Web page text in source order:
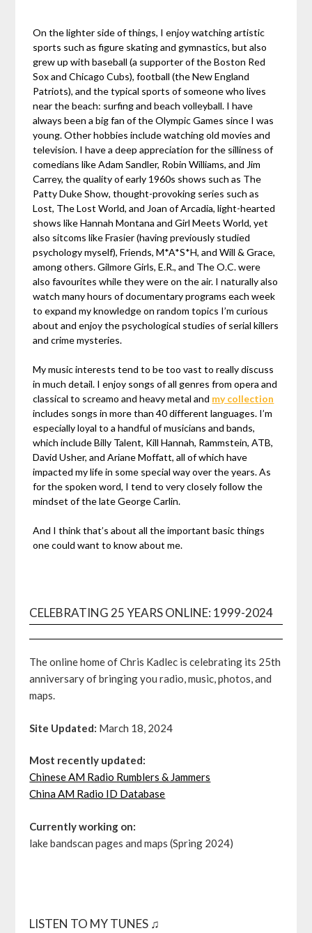
On the lighter side of things, I enjoy watching artistic
sports such as figure skating and gymnastics, but also
grew up with baseball (a supporter of the Boston Red
Sox and Chicago Cubs), football (the New England
Patriots), and the typical sports of someone who lives
near the beach: surfing and beach volleyball. I have
always been a big fan of the Olympic Games since I was
young. Other hobbies include watching old movies and
television. I have a deep appreciation for the silliness of
comedians like Adam Sandler, Robin Williams, and Jim
Carrey, the quality of early 1960s shows such as The
Patty Duke Show, thought-provoking series such as
Lost, The Lost World, and Joan of Arcadia, light-hearted
shows like Hannah Montana and Girl Meets World, yet
also sitcoms like Frasier (having previously studied
psychology myself), Friends, M*A*S*H, and Will & Grace,
among others. Gilmore Girls, E.R., and The O.C. were
also favourites while they were on the air. I naturally also
watch many hours of documentary programs each week
to expand my knowledge on random topics I’m curious
about and enjoy the psychological studies of serial killers
and crime mysteries.
My music interests tend to be too vast to really discuss
in much detail. I enjoy songs of all genres from opera and
classical to screamo and heavy metal and my collection
includes songs in more than 40 different languages. I’m
especially loyal to a handful of musicians and bands,
which include Billy Talent, Kill Hannah, Rammstein, ATB,
David Usher, and Ariane Moffatt, all of which have
impacted my life in some special way over the years. As
for the spoken word, I tend to very closely follow the
mindset of the late George Carlin.
And I think that’s about all the important basic things
one could want to know about me.
CELEBRATING 25 YEARS ONLINE: 1999-2024
The online home of Chris Kadlec is celebrating its 25th
anniversary of bringing you radio, music, photos, and
maps.
Site Updated: March 18, 2024
Most recently updated:
Chinese AM Radio Rumblers & Jammers
China AM Radio ID Database
Currently working on:
lake bandscan pages and maps (Spring 2024)
LISTEN TO MY TUNES ♫